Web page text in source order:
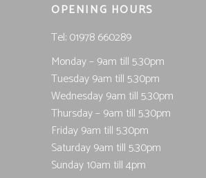
OPENING HOURS
Tel; 01978 660289
Monday – 9am till 5.30pm
Tuesday 9am till 5.30pm
Wednesday 9am till 5.30pm
Thursday – 9am till 5.30pm
Friday 9am till 5.30pm
Saturday 9am till 5.30pm
Sunday 10am till 4pm